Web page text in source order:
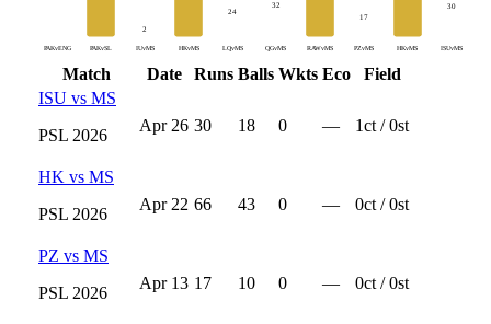
PAKvENG PAKvSL
2
IUvMS HKvMS
24
LQvMS
32
QGvMS RAWvMS
17
PZvMS HKvMS
30
ISUvMS
Match Date Runs Balls Wkts Eco
Field
ISU vs MS
PSL 2026
Apr 26 30 18 0 — 1ct /0st
HK vs MS
PSL 2026
Apr 22 66 43 0 — 0ct /0st
PZ vs MS
PSL 2026
Apr 13 17 10 0 — 0ct /0st